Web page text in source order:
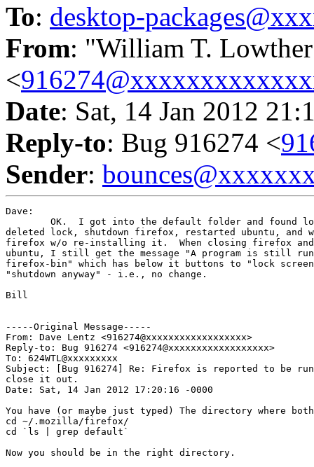
To: desktop-
From: "William T.
<
Date: Sat, 14 Jan 2012
Reply-to: Bug 916274 <
Sender:
Dave:
deleted lock, shutdown firefox, restarted ubuntu, and
firefox w/o re-installing it.  When closing firefox and
ubuntu, I still get the message "A program is still
firefox-bin" which has below it buttons to "lock
"shutdown anyway" - i.e., no change.
Bill
-----Original Message-----
From: Dave Lentz <916274@xxxxxxxxxxxxxxxxxx>
Reply-to: Bug 916274 <916274@xxxxxxxxxxxxxxxxxx>
To: 624WTL@xxxxxxxxx
Subject: [Bug 916274] Re: Firefox is reported to be
close it out.
Date: Sat, 14 Jan 2012 17:20:16 -0000
You have (or maybe just typed) The directory where
cd ~/.mozilla/firefox/
cd `ls | grep default`
Now you should be in the right directory.